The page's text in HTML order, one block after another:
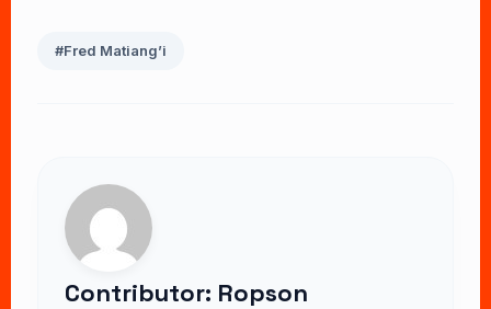
#Fred Matiang’i
Contributor: Ropson